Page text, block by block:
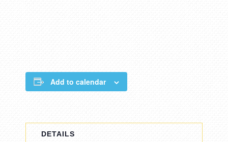
Add to calendar
DETAILS